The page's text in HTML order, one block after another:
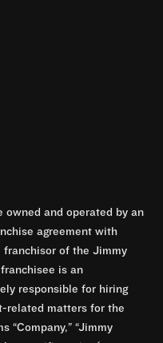
owned and operated by an
agreement with
franchisor of the Jimmy
franchisee is an
responsible for hiring
related matters for the
“Company,” “Jimmy